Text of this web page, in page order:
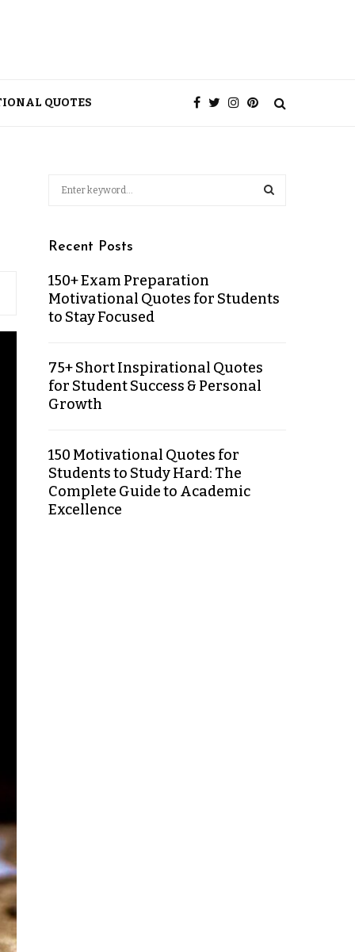
QUOTES
Recent Posts
150+ Exam Preparation
Motivational Quotes for Students
to Stay Focused
75+ Short Inspirational Quotes
for Student Success & Personal
Growth
150 Motivational Quotes for
Students to Study Hard: The
Complete Guide to Academic
Excellence